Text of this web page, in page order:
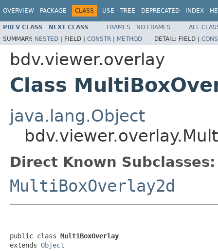
OVERVIEW PACKAGE CLASS USE TREE DEPRECATED INDEX
PREV CLASS NEXT CLASS FRAMES NO FRAMES
ALL
SUMMARY: NESTED | FIELD | CONSTR | METHOD DETAIL: FIELD |
bdv.viewer.overlay
Class
java.lang.Object
Direct Known Subclasses:
MultiBoxOverlay2d
public class MultiBoxOverlay
extends Object